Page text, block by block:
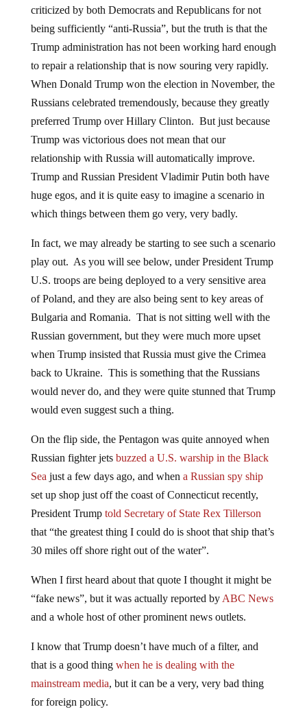
criticized by both Democrats and Republicans for not
being sufficiently “anti-Russia”, but the truth is that the
Trump administration has not been working hard enough
to repair a relationship that is now souring very rapidly.
When Donald Trump won the election in November, the
Russians celebrated tremendously, because they greatly
preferred Trump over Hillary Clinton. But just because
Trump was victorious does not mean that our
relationship with Russia will automatically improve.
Trump and Russian President Vladimir Putin both have
huge egos, and it is quite easy to imagine a scenario in
which things between them go very, very badly.
In fact, we may already be starting to see such a scenario
play out. As you will see below, under President Trump
U.S. troops are being deployed to a very sensitive area
of Poland, and they are also being sent to key areas of
Bulgaria and Romania. That is not sitting well with the
Russian government, but they were much more upset
when Trump insisted that Russia must give the Crimea
back to Ukraine. This is something that the Russians
would never do, and they were quite stunned that Trump
would even suggest such a thing.
On the flip side, the Pentagon was quite annoyed when
Russian fighter jets buzzed a U.S. warship in the Black
Sea just a few days ago, and when a Russian spy ship
set up shop just off the coast of Connecticut recently,
President Trump told Secretary of State Rex Tillerson
that “the greatest thing I could do is shoot that ship that’s
30 miles off shore right out of the water”.
When I first heard about that quote I thought it might be
“fake news”, but it was actually reported by ABC News
and a whole host of other prominent news outlets.
I know that Trump doesn’t have much of a filter, and
that is a good thing when he is dealing with the
mainstream media, but it can be a very, very bad thing
for foreign policy.